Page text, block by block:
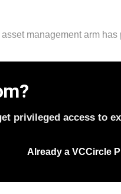
management arm
privileged access to
Already a VCCircle